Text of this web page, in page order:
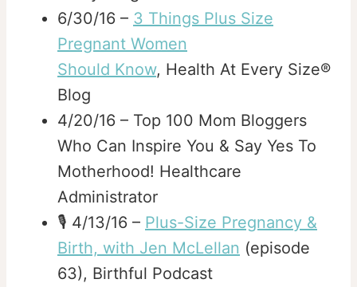
6/30/16 – 3 Things Plus Size
Pregnant Women
Should Know, Health At Every Size®
Blog
4/20/16 – Top 100 Mom Bloggers
Who Can Inspire You & Say Yes To
Motherhood! Healthcare
Administrator
🎙️ 4/13/16 – Plus-Size Pregnancy &
Birth, with Jen McLellan (episode
63), Birthful Podcast